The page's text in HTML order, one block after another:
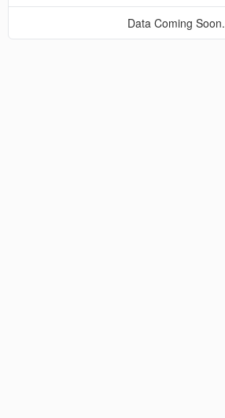
Data Coming Soon.